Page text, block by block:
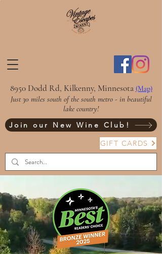
GIFT CARDS
Join our New Wine Club!
8950 Dodd Rd, Kilkenny, Minnesota (Map)
Just 30 miles south of the south metro - in beautiful
lake country!